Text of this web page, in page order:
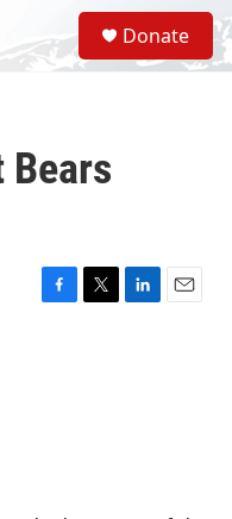
S
e
a
Donate
F
T
L
E